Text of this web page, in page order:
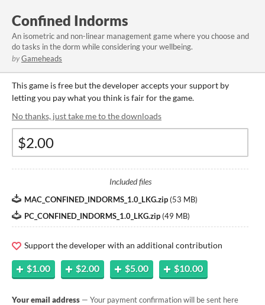
Confined Indorms
An isometric and non-linear management game where you choose and
do tasks in the dorm while considering your wellbeing.
byGameheads
This game is free but the developer accepts your support by
letting you pay what you think is fair for the game.
No thanks, just take me to the downloads
Included files
MAC_CONFINED_INDORMS_1.0_LKG.zip (53 MB)
PC_CONFINED_INDORMS_1.0_LKG.zip (49 MB)
Support the developer with an additional contribution
$1.00 $2.00 $5.00 $10.00
Your email address — Your payment confirmation will be sent here